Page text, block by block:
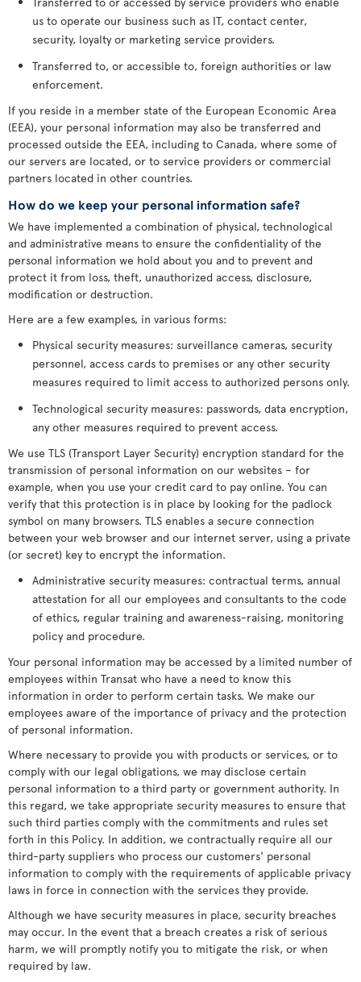
us to operate our business such as IT, contact center,
security, loyalty or marketing service providers.
Transferred to, or accessible to, foreign authorities or law
enforcement.
If you reside in a member state of the European Economic Area
(EEA), your personal information may also be transferred and
processed outside the EEA, including to Canada, where some of
our servers are located, or to service providers or commercial
partners located in other countries.
How do we keep your personal information safe?
We have implemented a combination of physical, technological
and administrative means to ensure the confidentiality of the
personal information we hold about you and to prevent and
protect it from loss, theft, unauthorized access, disclosure,
modification or destruction.
Here are a few examples, in various forms:
Physical security measures: surveillance cameras, security
personnel, access cards to premises or any other security
measures required to limit access to authorized persons only.
Technological security measures: passwords, data encryption,
any other measures required to prevent access.
We use TLS (Transport Layer Security) encryption standard for the
transmission of personal information on our websites – for
example, when you use your credit card to pay online. You can
verify that this protection is in place by looking for the padlock
symbol on many browsers. TLS enables a secure connection
between your web browser and our internet server, using a private
(or secret) key to encrypt the information.
Administrative security measures: contractual terms, annual
attestation for all our employees and consultants to the code
of ethics, regular training and awareness-raising, monitoring
policy and procedure.
Your personal information may be accessed by a limited number of
employees within Transat who have a need to know this
information in order to perform certain tasks. We make our
employees aware of the importance of privacy and the protection
of personal information.
Where necessary to provide you with products or services, or to
comply with our legal obligations, we may disclose certain
personal information to a third party or government authority. In
this regard, we take appropriate security measures to ensure that
such third parties comply with the commitments and rules set
forth in this Policy. In addition, we contractually require all our
third-party suppliers who process our customers' personal
information to comply with the requirements of applicable privacy
laws in force in connection with the services they provide.
Although we have security measures in place, security breaches
may occur. In the event that a breach creates a risk of serious
harm, we will promptly notify you to mitigate the risk, or when
required by law.